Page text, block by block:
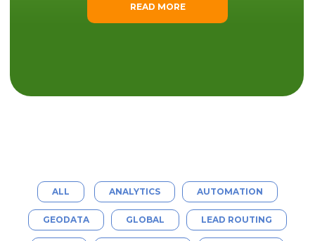
READ MORE
ALL ANALYTICS AUTOMATION
GEODATA GLOBAL LEAD ROUTING